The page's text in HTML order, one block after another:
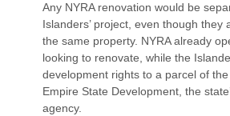
Any NYRA renovation would be
Islanders’ project, even though they
the same property. NYRA already
looking to renovate, while the
development rights to a parcel of
Empire State Development, the
agency.